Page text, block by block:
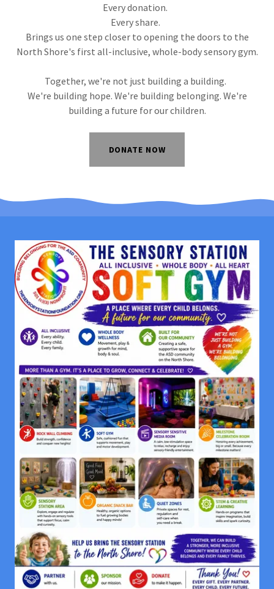
Every donation.
Every share.
Brings us one step closer to opening the doors to the
North Shore's first all-inclusive, whole-body sensory gym.
Together, we're not just building a building.
We're building hope. We're building belonging. We're
building a future for our children.
DONATE NOW